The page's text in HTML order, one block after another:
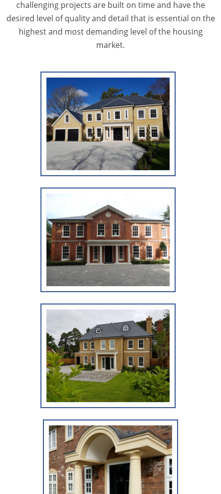
challenging projects are built on time and have the
desired level of quality and detail that is essential on the
highest and most demanding level of the housing
market.